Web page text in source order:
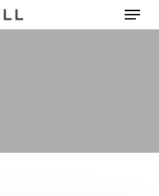
Menu